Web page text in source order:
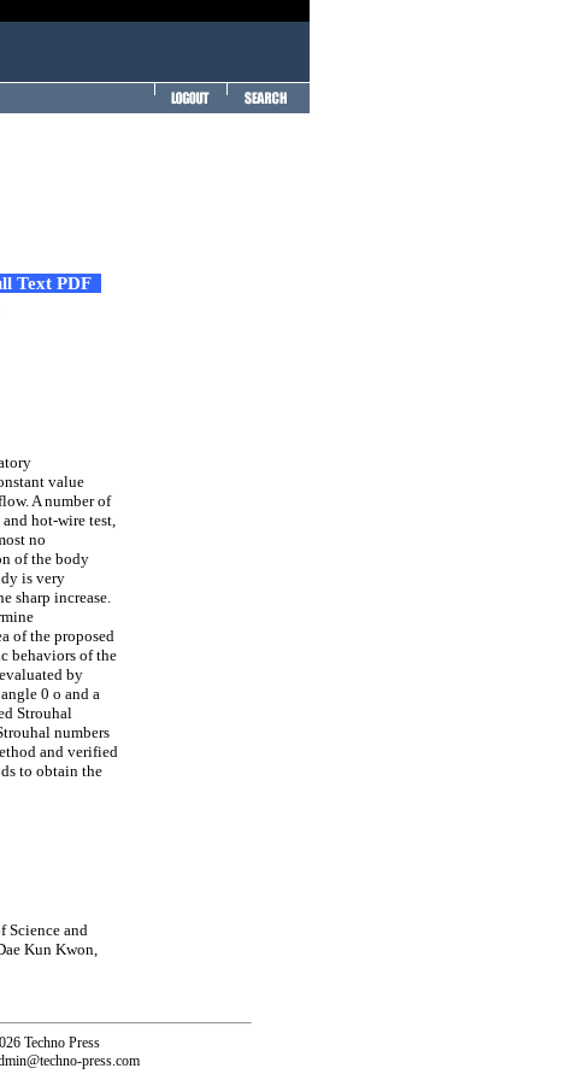
Text PDF
value
A number of
hot-wire test,
no
of the body
is very
sharp increase.
of the proposed
behaviors of the
by
0 o and a
Strouhal
numbers
and verified
to obtain the
Science and
Kun Kwon,
Techno Press
press.com